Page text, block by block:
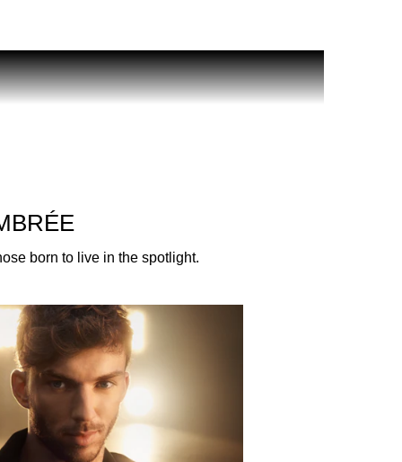
born to live in the spotlight.
in gold, this Eau de Parfum celebrates the
passionate, free-thinkers, game changers of
Society Eau de Parfum, which is
from Australia, Balsam from Peru and
by the freshness of Juniper essence.